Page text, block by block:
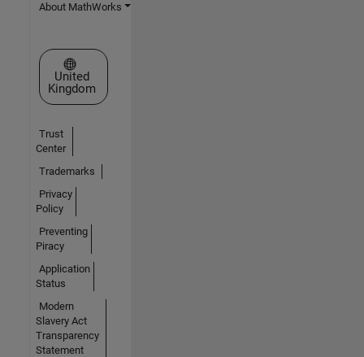
About MathWorks
Select a Web Site
United
Kingdom
Trust
Center
Trademarks
Privacy
Policy
Preventing
Piracy
Application
Status
Modern
Slavery Act
Transparency
Statement